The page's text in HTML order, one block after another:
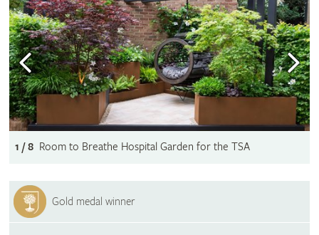
1 / 8 Room to Breathe Hospital Garden for the TSA
Gold medal winner